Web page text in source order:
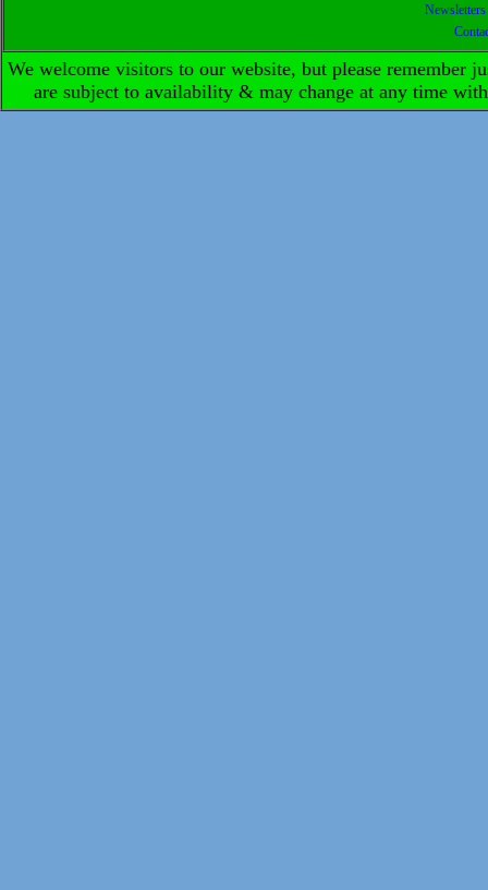
Newsletters
We welcome visitors to our website, but please remember
are subject to availability & may change at any time